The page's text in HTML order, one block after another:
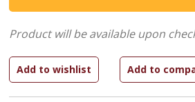
Product will be available upon